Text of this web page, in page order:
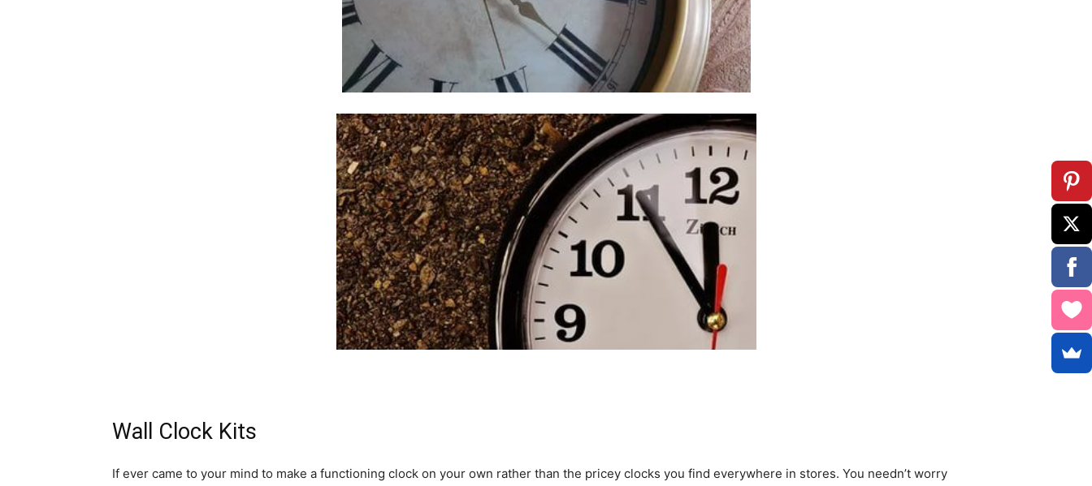
Wall Clock Kits
If ever came to your mind to make a functioning clock on your own rather than the pricey clocks you find everywhere in stores. You needn’t worry